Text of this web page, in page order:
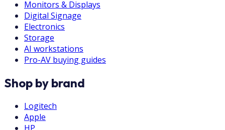
Monitors & Displays
Digital Signage
Electronics
Storage
AI workstations
Pro-AV buying guides
Shop by brand
Logitech
Apple